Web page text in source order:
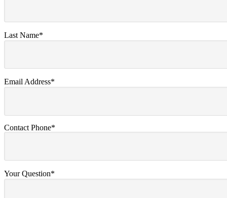
Last Name*
Email Address*
Contact Phone*
Your Question*